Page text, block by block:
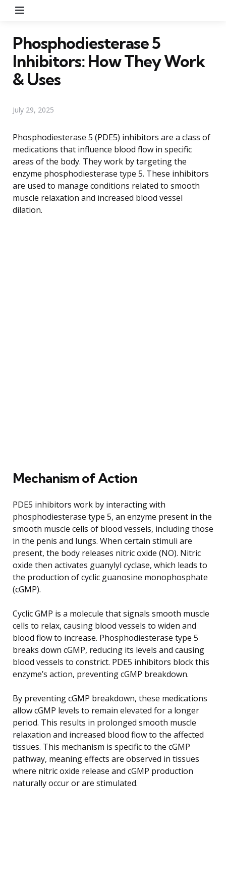
Phosphodiesterase 5
Inhibitors: How They Work
& Uses
July 29, 2025
Phosphodiesterase 5 (PDE5) inhibitors are a class of
medications that influence blood flow in specific
areas of the body. They work by targeting the
enzyme phosphodiesterase type 5. These inhibitors
are used to manage conditions related to smooth
muscle relaxation and increased blood vessel
dilation.
Mechanism of Action
PDE5 inhibitors work by interacting with
phosphodiesterase type 5, an enzyme present in the
smooth muscle cells of blood vessels, including those
in the penis and lungs. When certain stimuli are
present, the body releases nitric oxide (NO). Nitric
oxide then activates guanylyl cyclase, which leads to
the production of cyclic guanosine monophosphate
(cGMP).
Cyclic GMP is a molecule that signals smooth muscle
cells to relax, causing blood vessels to widen and
blood flow to increase. Phosphodiesterase type 5
breaks down cGMP, reducing its levels and causing
blood vessels to constrict. PDE5 inhibitors block this
enzyme’s action, preventing cGMP breakdown.
By preventing cGMP breakdown, these medications
allow cGMP levels to remain elevated for a longer
period. This results in prolonged smooth muscle
relaxation and increased blood flow to the affected
tissues. This mechanism is specific to the cGMP
pathway, meaning effects are observed in tissues
where nitric oxide release and cGMP production
naturally occur or are stimulated.